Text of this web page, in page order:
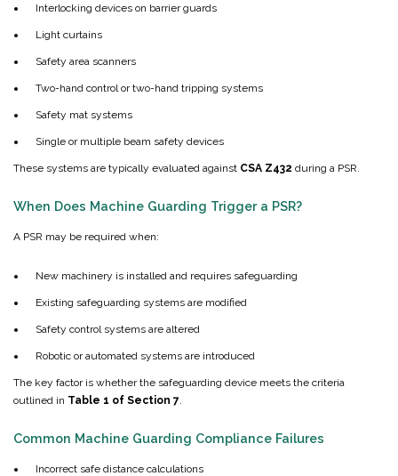
Interlocking devices on barrier guards
Light curtains
Safety area scanners
Two-hand control or two-hand tripping systems
Safety mat systems
Single or multiple beam safety devices
These systems are typically evaluated against CSA Z432 during a PSR.
When Does Machine Guarding Trigger a PSR?
A PSR may be required when:
New machinery is installed and requires safeguarding
Existing safeguarding systems are modified
Safety control systems are altered
Robotic or automated systems are introduced
The key factor is whether the safeguarding device meets the criteria
outlined in Table 1 of Section 7
Common Machine Guarding Compliance Failures
Incorrect safe distance calculations